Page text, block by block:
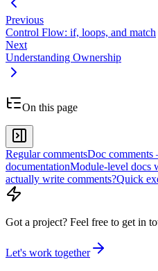
Previous
Control Flow: if, loops, and match
Next
Understanding Ownership
On this page
Regular commentsDoc comments
documentationModule-level docs
actually write comments?Quick
Got a project? Feel free to get in
Let's work together